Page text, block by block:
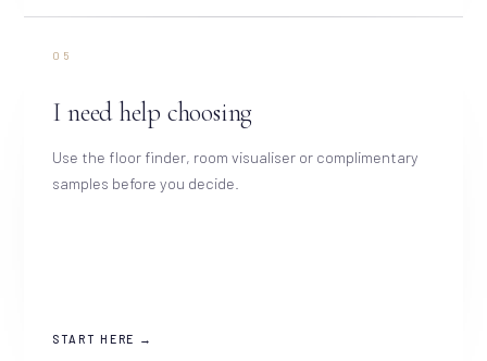
05
I need help choosing
Use the floor finder, room visualiser or complimentary
samples before you decide.
START HERE →